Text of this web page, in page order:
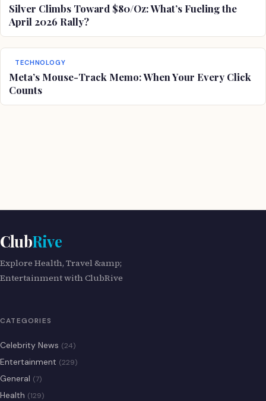
Silver Climbs Toward $80/Oz: What’s Fueling the
April 2026 Rally?
TECHNOLOGY
Meta’s Mouse-Track Memo: When Your Every Click
Counts
ClubRive
Explore Health, Travel &amp;
Entertainment with ClubRive
CATEGORIES
Celebrity News (24)
Entertainment (229)
General (7)
Health (129)